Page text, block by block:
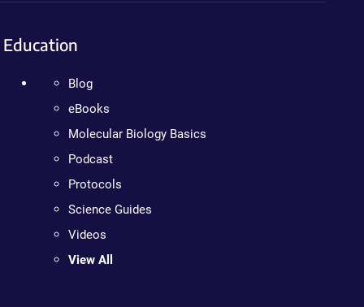
Education
Blog
eBooks
Molecular Biology Basics
Podcast
Protocols
Science Guides
Videos
View All